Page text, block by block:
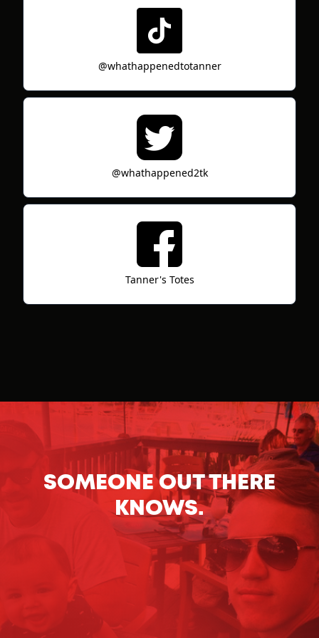
@whathappenedtotanner
@whathappened2tk
Tanner's Totes
SOMEONE OUT THERE
KNOWS.